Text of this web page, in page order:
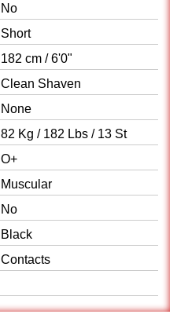
No
Short
182 cm / 6'0"
Clean Shaven
None
82 Kg / 182 Lbs / 13 St
O+
Muscular
No
Black
Contacts